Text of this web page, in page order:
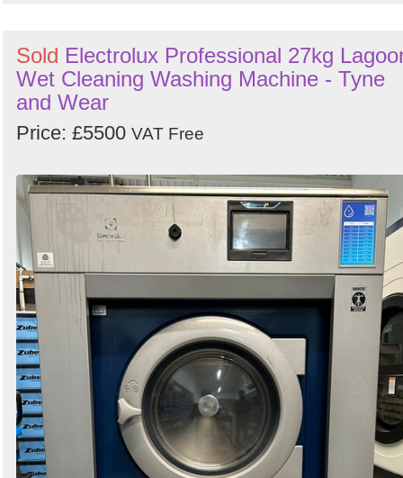
Sold Electrolux Professional 27kg
Wet Cleaning Washing Machine - Tyne
and Wear
Price: £5500 VAT Free